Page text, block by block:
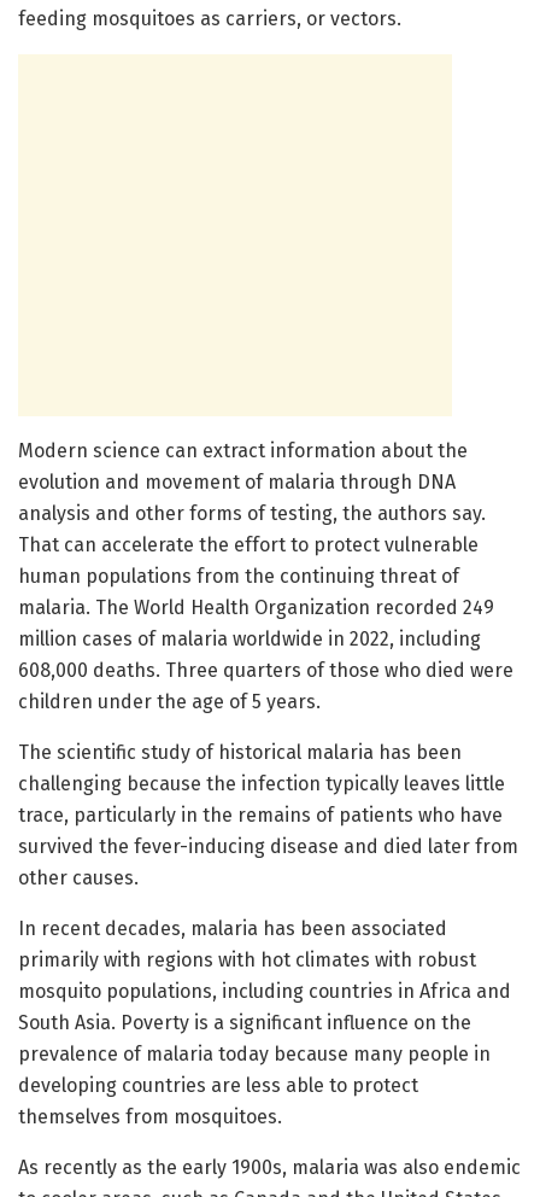
feeding mosquitoes as carriers, or vectors.
Modern science can extract information about the
evolution and movement of malaria through DNA
analysis and other forms of testing, the authors say.
That can accelerate the effort to protect vulnerable
human populations from the continuing threat of
malaria. The World Health Organization recorded 249
million cases of malaria worldwide in 2022, including
608,000 deaths. Three quarters of those who died were
children under the age of 5 years.
The scientific study of historical malaria has been
challenging because the infection typically leaves little
trace, particularly in the remains of patients who have
survived the fever-inducing disease and died later from
other causes.
In recent decades, malaria has been associated
primarily with regions with hot climates with robust
mosquito populations, including countries in Africa and
South Asia. Poverty is a significant influence on the
prevalence of malaria today because many people in
developing countries are less able to protect
themselves from mosquitoes.
As recently as the early 1900s, malaria was also endemic